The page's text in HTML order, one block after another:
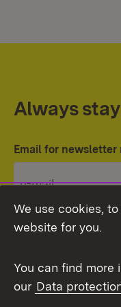
Always
Email for newsletter
Topic overview
We use cookies,
website for you.
You can find more
our Data